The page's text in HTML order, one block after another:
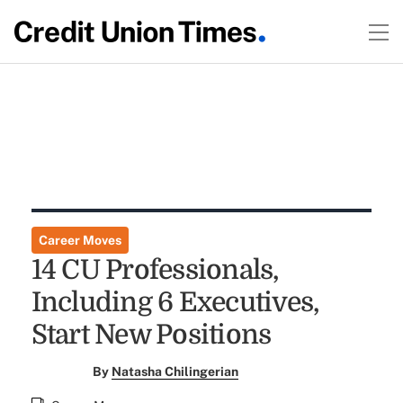
Career Moves
14 CU Professionals,
Including 6 Executives,
Start New Positions
By Natasha Chilingerian